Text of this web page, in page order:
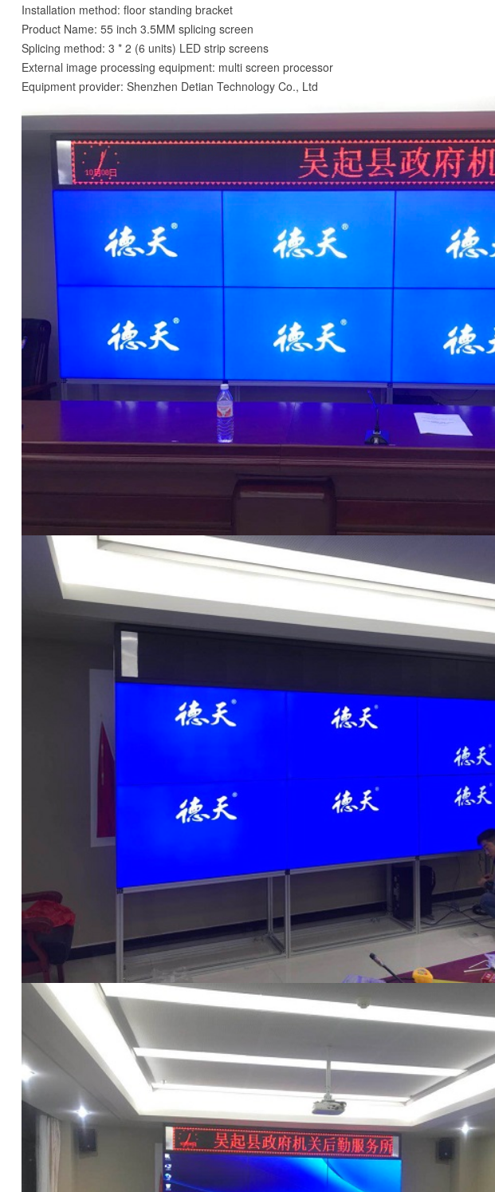
Installation method: floor standing bracket
Product Name: 55 inch 3.5MM splicing screen
Splicing method: 3 * 2 (6 units) LED strip screens
External image processing equipment: multi screen processor
Equipment provider: Shenzhen Detian Technology Co., Ltd